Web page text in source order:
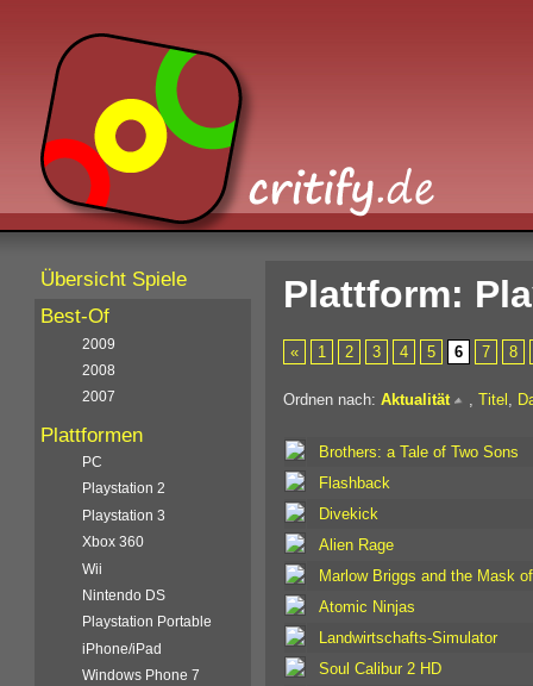
Plattform:
« 1 2 3 4 5 6 7 8
Ordnen nach: Aktualität Titel
Brothers: a Tale of Two Sons
Flashback
Divekick
Alien Rage
Marlow Briggs and the Mask
Atomic Ninjas
Landwirtschafts-Simulator
Soul Calibur 2 HD
Übersicht Spiele
Best-Of
2009
2008
2007
Plattformen
PC
Playstation 2
Playstation 3
Xbox 360
Wii
Nintendo DS
Playstation Portable
iPhone/iPad
Windows Phone 7